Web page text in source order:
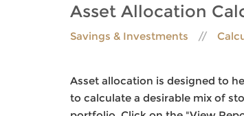
Asset Allocation
Savings & Investments
Asset allocation is designed to
to calculate a desirable mix of